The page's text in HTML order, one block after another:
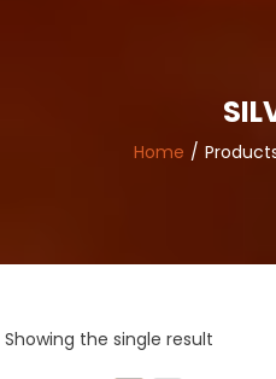
Home
Showing the single result